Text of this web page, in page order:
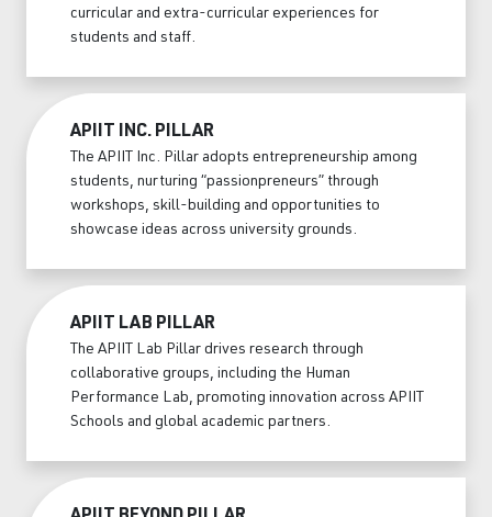
curricular and extra-curricular experiences for
students and staff.
APIIT INC. PILLAR
The APIIT Inc. Pillar adopts entrepreneurship among
students, nurturing “passionpreneurs” through
workshops, skill-building and opportunities to
showcase ideas across university grounds.
APIIT LAB PILLAR
The APIIT Lab Pillar drives research through
collaborative groups, including the Human
Performance Lab, promoting innovation across APIIT
Schools and global academic partners.